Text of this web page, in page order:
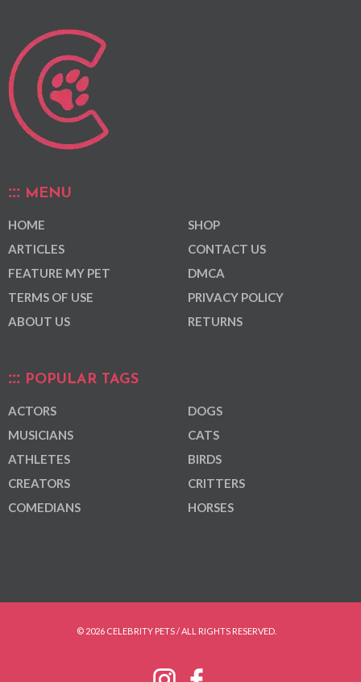
MENU
HOME
ARTICLES
FEATURE MY PET
TERMS OF USE
ABOUT US
SHOP
CONTACT US
DMCA
PRIVACY POLICY
RETURNS
POPULAR TAGS
ACTORS
MUSICIANS
ATHLETES
CREATORS
COMEDIANS
DOGS
CATS
BIRDS
CRITTERS
HORSES
© 2026 CELEBRITY PETS / ALL RIGHTS RESERVED.